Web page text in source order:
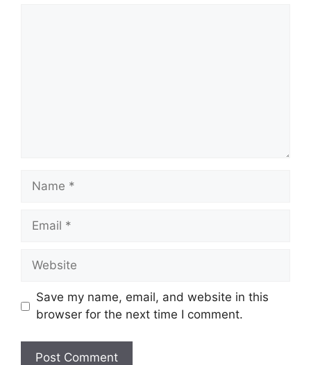
Name
Email
Website
Save my name, email, and website in this
browser for the next time I comment.